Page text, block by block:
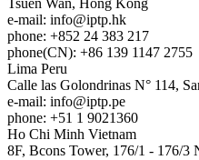
e-mail: info
iptp.hk
phone: +852 24 383 217
phone(CN): +86 139 1147 2755
Lima Peru
Calle las Golondrinas N° 114,
e-mail: info
iptp.pe
phone: +51 1 9021360
Ho Chi Minh Vietnam
8F, Bcons Tower, 176/1 - 176/3